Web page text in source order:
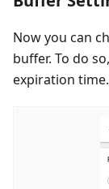
Now you can
buffer. To do
expiration time.